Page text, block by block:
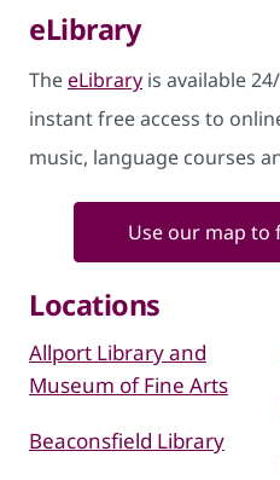
eLibrary
TheeLibrary is available
instant free access to
music, language courses
Use our map to
Locations
Allport Library and
Museum of Fine Arts
Beaconsfield Library